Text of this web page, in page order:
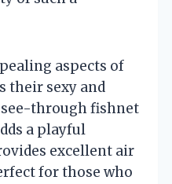
aspects of
their sexy and
through fishnet
a playful
excellent air
for those who